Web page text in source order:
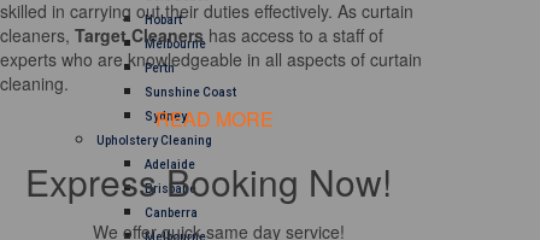
Hobart
Melbourne
Perth
Sunshine Coast
Sydney
Upholstery Cleaning
Adelaide
Brisbane
Canberra
Melbourne
skilled in carrying out their duties effectively. As curtain
cleaners, Target Cleanershas access to a staff of
experts who are knowledgeable in all aspects of curtain
cleaning.
READ MORE
Express Booking Now!
We offer quick same day service!